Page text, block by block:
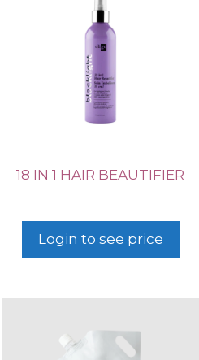
18 IN 1 HAIR BEAUTIFIER
Login to see price